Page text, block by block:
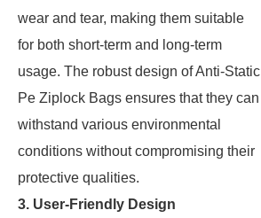
wear and tear, making them suitable
for both short-term and long-term
usage. The robust design of Anti-Static
Pe Ziplock Bags ensures that they can
withstand various environmental
conditions without compromising their
protective qualities.
3. User-Friendly Design